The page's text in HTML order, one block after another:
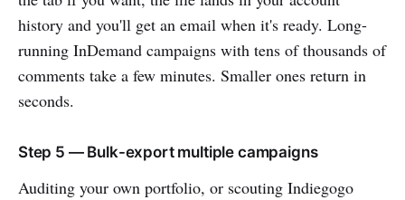
history and you'll get an email when it's ready. Long-
running InDemand campaigns with tens of thousands of
comments take a few minutes. Smaller ones return in
seconds.
Step 5 — Bulk-export multiple campaigns
Auditing your own portfolio, or scouting Indiegogo